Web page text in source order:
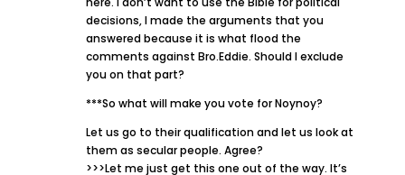
decisions, I made the arguments that you
answered because it is what flood the
comments against Bro.Eddie. Should I exclude
you on that part?
***So what will make you vote for Noynoy?
Let us go to their qualification and let us look at
them as secular people. Agree?
>>>Let me just get this one out of the way. It’s